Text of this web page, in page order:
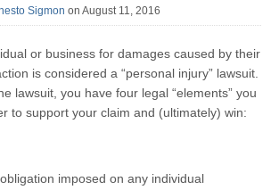
Sigmon on August 11, 2016
or business for damages caused by their
is considered a “personal injury” lawsuit.
lawsuit, you have four legal “elements” you
to support your claim and (ultimately) win:
imposed on any individual